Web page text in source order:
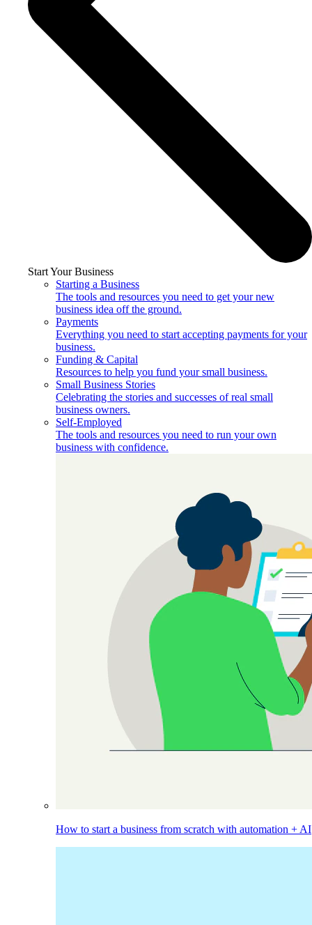
Start Your Business
Starting a Business
The tools and resources you need to get your new
business idea off the ground.
Payments
Everything you need to start accepting payments for your
business.
Funding & Capital
Resources to help you fund your small business.
Small Business Stories
Celebrating the stories and successes of real small
business owners.
Self-Employed
The tools and resources you need to run your own
business with confidence.
How to start a business from scratch with automation + AI